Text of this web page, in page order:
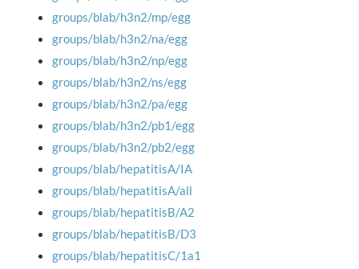
groups/blab/h3n2/mp/egg
groups/blab/h3n2/na/egg
groups/blab/h3n2/np/egg
groups/blab/h3n2/ns/egg
groups/blab/h3n2/pa/egg
groups/blab/h3n2/pb1/egg
groups/blab/h3n2/pb2/egg
groups/blab/hepatitisA/IA
groups/blab/hepatitisA/all
groups/blab/hepatitisB/A2
groups/blab/hepatitisB/D3
groups/blab/hepatitisC/1a1